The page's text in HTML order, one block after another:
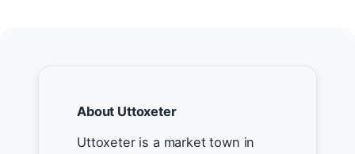
About Uttoxeter
Uttoxeter is a market town in